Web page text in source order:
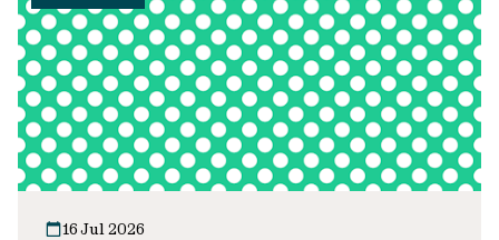
16 Jul 2026